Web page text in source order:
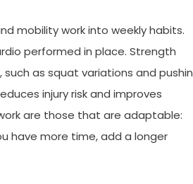
mobility work into weekly habits.
performed in place. Strength
as squat variations and
injury risk and improves
are those that are adaptable:
have more time, add a longer